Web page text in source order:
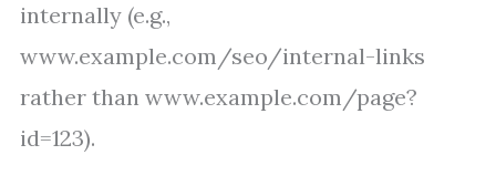
internally (e.g.,
www.example.com/seo/internal-links
rather than www.example.com/page?
id=123).